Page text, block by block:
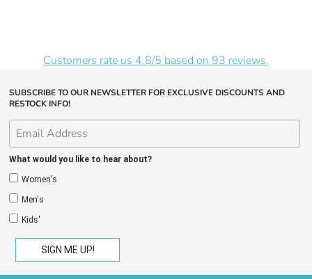
Customers rate us 4.8/5 based on 93 reviews.
SUBSCRIBE TO OUR NEWSLETTER FOR EXCLUSIVE DISCOUNTS AND
RESTOCK INFO!
What would you like to hear about?
Women's
Men's
Kids'